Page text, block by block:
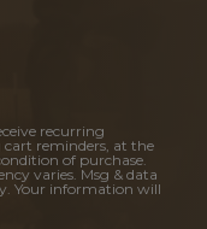
recurring
reminders, at the
of purchase.
varies. Msg & data
Your information will